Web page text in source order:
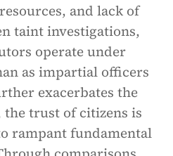
and lack of
taint investigations,
operate under
as impartial officers
exacerbates the
the trust of citizens is
rampant fundamental